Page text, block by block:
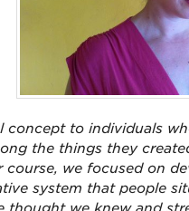
to individuals
the things they
we focused on
system that people